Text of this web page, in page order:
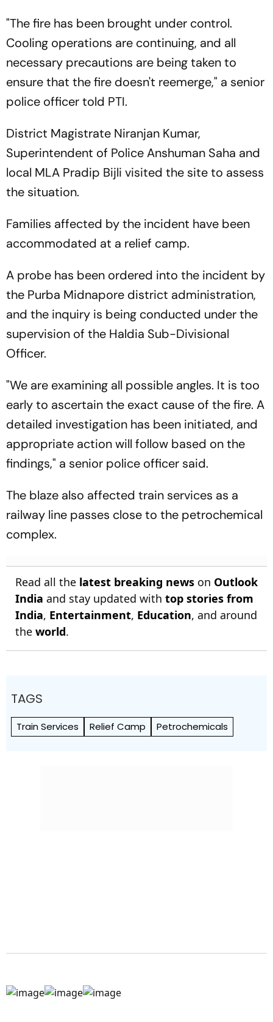
"The fire has been brought under control.
Cooling operations are continuing, and all
necessary precautions are being taken to
ensure that the fire doesn't reemerge," a senior
police officer told PTI.
District Magistrate Niranjan Kumar,
Superintendent of Police Anshuman Saha and
local MLA Pradip Bijli visited the site to assess
the situation.
Families affected by the incident have been
accommodated at a relief camp.
A probe has been ordered into the incident by
the Purba Midnapore district administration,
and the inquiry is being conducted under the
supervision of the Haldia Sub-Divisional
Officer.
"We are examining all possible angles. It is too
early to ascertain the exact cause of the fire. A
detailed investigation has been initiated, and
appropriate action will follow based on the
findings," a senior police officer said.
The blaze also affected train services as a
railway line passes close to the petrochemical
complex.
Read all the latest breaking news on Outlook
India and stay updated with top stories from
India, Entertainment, Education, and around
the world.
TAGS
Train Services Relief Camp Petrochemicals